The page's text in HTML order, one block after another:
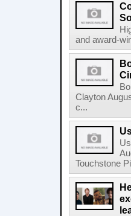
and award-
Clayton
c...
Touchstone